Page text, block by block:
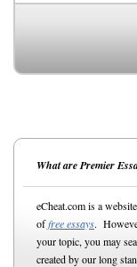
What are Premier
eCheat.com is a
offree essays.
your topic, you may
created by our long